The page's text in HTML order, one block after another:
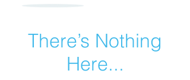
There’s Nothing
Here...